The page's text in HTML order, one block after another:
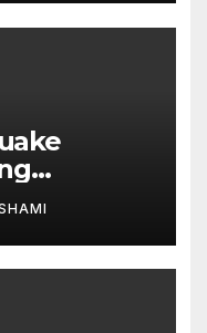
Crosses
Doublet